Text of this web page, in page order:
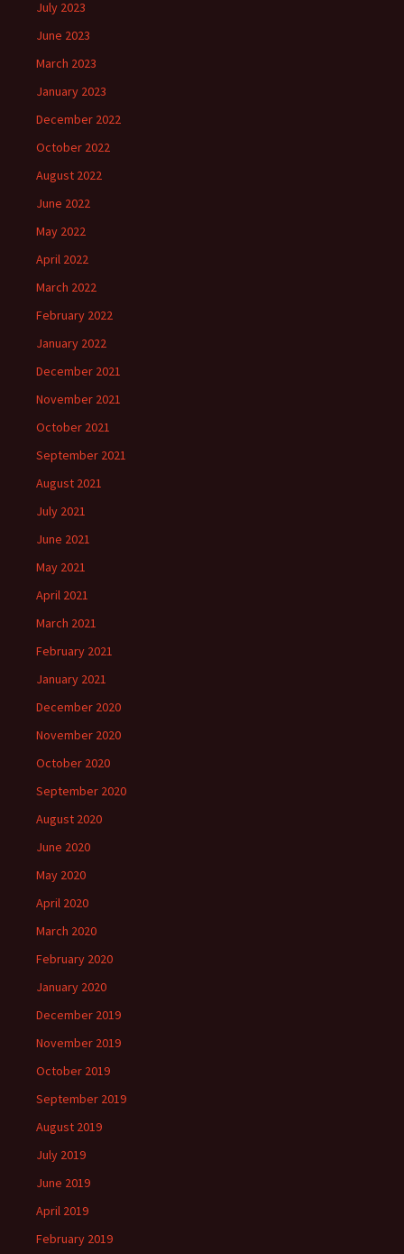
July 2023
June 2023
March 2023
January 2023
December 2022
October 2022
August 2022
June 2022
May 2022
April 2022
March 2022
February 2022
January 2022
December 2021
November 2021
October 2021
September 2021
August 2021
July 2021
June 2021
May 2021
April 2021
March 2021
February 2021
January 2021
December 2020
November 2020
October 2020
September 2020
August 2020
June 2020
May 2020
April 2020
March 2020
February 2020
January 2020
December 2019
November 2019
October 2019
September 2019
August 2019
July 2019
June 2019
April 2019
February 2019